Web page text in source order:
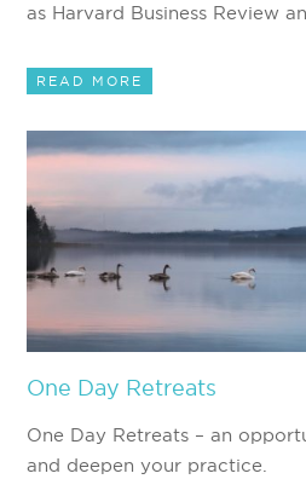
as Harvard Business Review
READ MORE
One Day Retreats
One Day Retreats – an
and deepen your practice.